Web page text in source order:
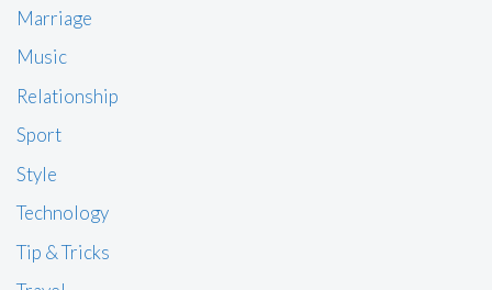
Marriage
Music
Relationship
Sport
Style
Technology
Tip & Tricks